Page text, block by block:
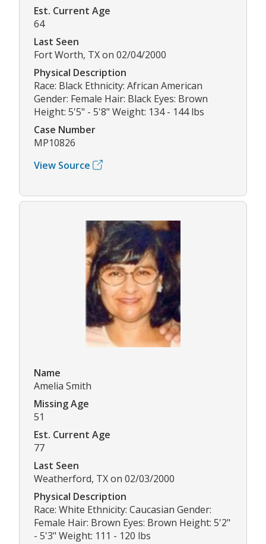
Est. Current Age
64
Last Seen
Fort Worth, TX on 02/04/2000
Physical Description
Race: Black Ethnicity: African American
Gender: Female Hair: Black Eyes: Brown
Height: 5'5" - 5'8" Weight: 134 - 144 lbs
Case Number
MP10826
View Source
Name
Amelia Smith
Missing Age
51
Est. Current Age
77
Last Seen
Weatherford, TX on 02/03/2000
Physical Description
Race: White Ethnicity: Caucasian Gender:
Female Hair: Brown Eyes: Brown Height: 5'2"
- 5'3" Weight: 111 - 120 lbs